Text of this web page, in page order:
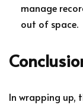
manage
out of space.
In wrapping up,